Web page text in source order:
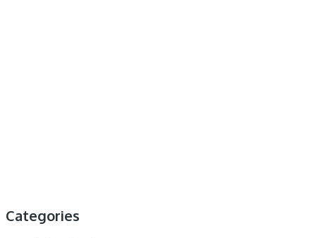
Categories